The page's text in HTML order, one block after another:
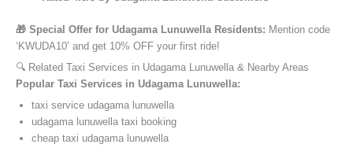
🎁 Special Offer for Udagama Lunuwella Residents: Mention code
‘KWUDA10’ and get 10% OFF your first ride!
🔍 Related Taxi Services in Udagama Lunuwella & Nearby Areas
Popular Taxi Services in Udagama Lunuwella:
taxi service udagama lunuwella
udagama lunuwella taxi booking
cheap taxi udagama lunuwella